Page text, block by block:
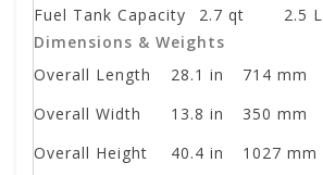
Fuel Tank Capacity
2.7 qt
2.5 L
Dimensions & Weights
Overall Length
28.1 in
714 mm
Overall Width
13.8 in
350 mm
Overall Height
40.4 in
1027 mm